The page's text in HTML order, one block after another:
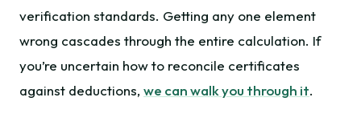
verification standards. Getting any one element
wrong cascades through the entire calculation. If
you’re uncertain how to reconcile certificates
against deductions, we can walk you through it.